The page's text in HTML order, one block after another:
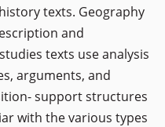
texts. Geography
and
texts use analysis
arguments, and
support structures
with the various types